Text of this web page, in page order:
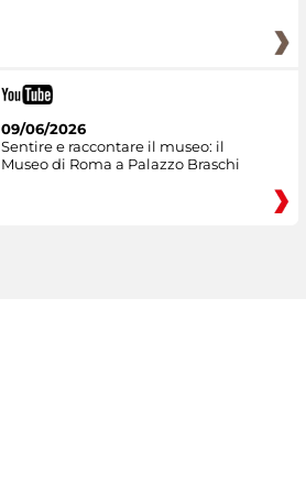
09/06/2026
Sentire e raccontare il museo: il
Museo di Roma a Palazzo Braschi